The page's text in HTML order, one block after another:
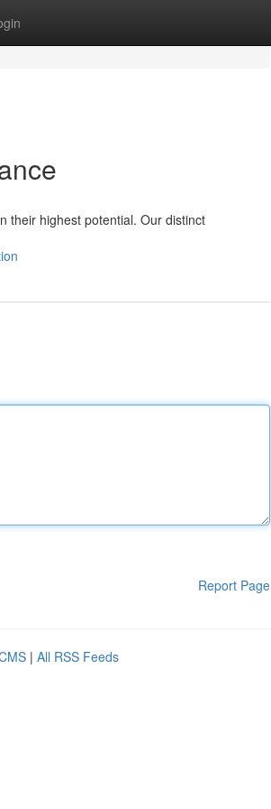
their highest potential. Our distinct
Report Page
| All RSS Feeds